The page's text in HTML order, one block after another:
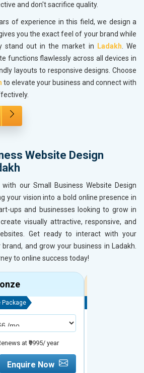
and don't sacrifice quality.
of experience in this field, we design a
you the exact feel of your brand while
stand out in the market in
Ladakh . We
functions flawlessly across all devices in
layouts to responsive designs. Choose
to elevate your business and connect with
Website Design
our Small Business Website Design
your vision into a bold online presence in
ups and businesses looking to grow in
visually attractive, responsive, and
Get ready to interact with your
and grow your business in Ladakh.
to online success today!
Package
at ₹9995/ year
Enquire Now